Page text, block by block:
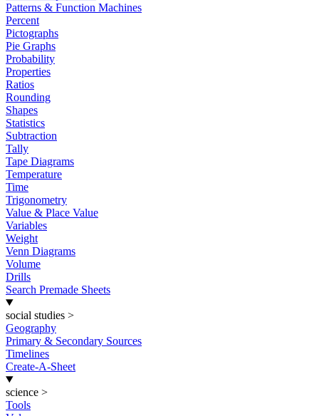
Patterns & Function Machines
Percent
Pictographs
Pie Graphs
Probability
Properties
Ratios
Rounding
Shapes
Statistics
Subtraction
Tally
Tape Diagrams
Temperature
Time
Trigonometry
Value & Place Value
Variables
Weight
Venn Diagrams
Volume
Drills
Search Premade Sheets
social studies >
Geography
Primary & Secondary Sources
Timelines
Create-A-Sheet
science >
Tools